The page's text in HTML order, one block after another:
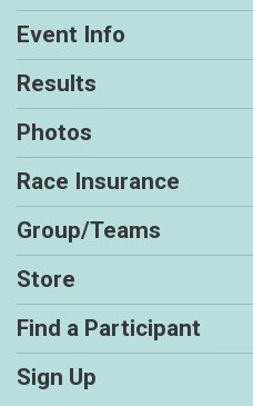
Event Info
Results
Photos
Race Insurance
Group/Teams
Store
Find a Participant
Sign Up